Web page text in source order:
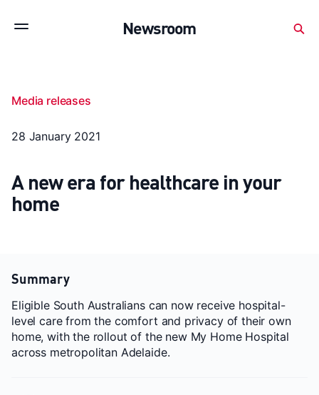
Subscribe to stay up to date with our releases
releases Features
Newsroom
Media releases
28 January 2021
A new era for healthcare in your
home
Summary
Eligible South Australians can now receive hospital-
level care from the comfort and privacy of their own
home, with the rollout of the new My Home Hospital
across metropolitan Adelaide.